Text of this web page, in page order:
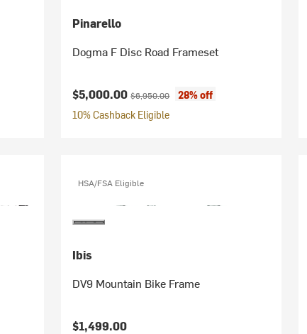
Pinarello
Dogma F Disc Road Frameset
Current price:
$5,000.00Original price:
$6,950.00
28% off
10% Cashback Eligible
HSA/FSA Eligible
Ibis
DV9 Mountain Bike Frame
$1,499.00